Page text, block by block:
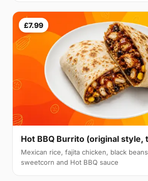
£7.99
Hot BBQ Burrito (original style,
Mexican rice, fajita chicken, black
sweetcorn and Hot BBQ sauce